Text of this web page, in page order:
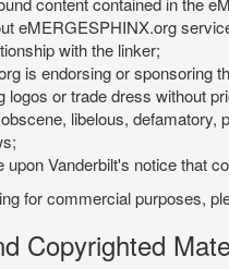
eMERGESPHINX.org
with the linker;
is endorsing or sponsoring
or trade dress without
libelous, defamatory,
Vanderbilt's notice that
for commercial purposes,
Copyrighted